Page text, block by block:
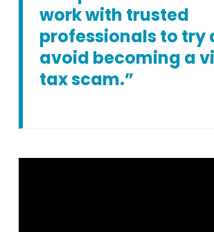
work with trusted
professionals to try
avoid becoming a
tax scam.”